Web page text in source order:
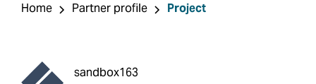
Home Partner profile Project
sandbox163